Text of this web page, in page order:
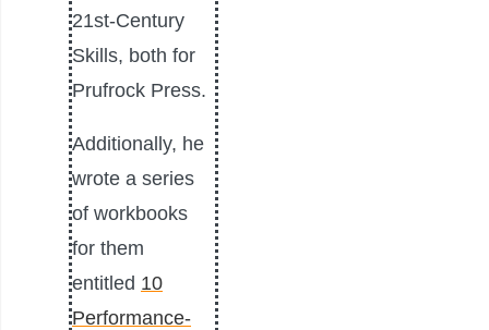
21st-Century
Skills, both for
Prufrock Press.
Additionally, he
wrote a series
of workbooks
for them
entitled 10
Performance-